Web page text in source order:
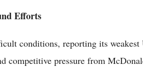
Efforts
conditions, reporting its weakest
competitive pressure from